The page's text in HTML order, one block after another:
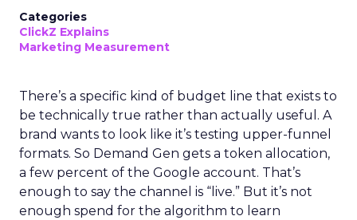
Categories
ClickZ Explains
Marketing Measurement
There’s a specific kind of budget line that exists to
be technically true rather than actually useful. A
brand wants to look like it’s testing upper-funnel
formats. So Demand Gen gets a token allocation,
a few percent of the Google account. That’s
enough to say the channel is “live.” But it’s not
enough spend for the algorithm to learn